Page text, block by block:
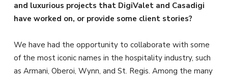
and luxurious projects that DigiValet and Casadigi
have worked on, or provide some client stories?
We have had the opportunity to collaborate with some
of the most iconic names in the hospitality industry, such
as Armani, Oberoi, Wynn, and St. Regis. Among the many